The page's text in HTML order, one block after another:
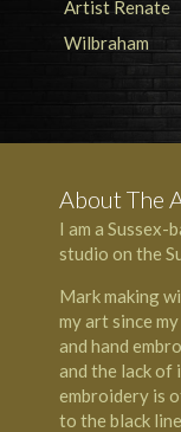
About The
I am a
studio on the
Mark making
my art since
and hand
and the lack of
embroidery is
to the black